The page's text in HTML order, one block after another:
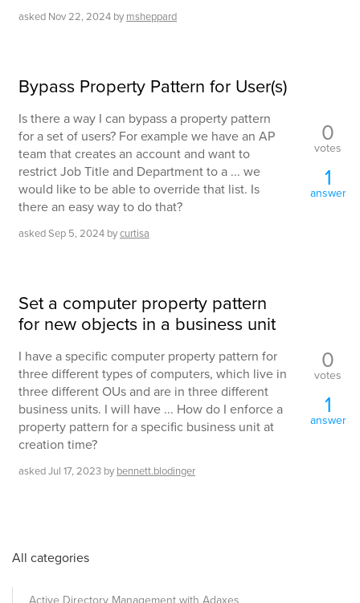
asked Nov 22, 2024 by msheppard
Bypass Property Pattern for User(s)
Is there a way I can bypass a property pattern
for a set of users? For example we have an AP
team that creates an account and want to
restrict Job Title and Department to a ... we
would like to be able to override that list. Is
there an easy way to do that?
askedSep 5, 2024 bycurtisa
0
votes
1
answer
Set a computer property pattern
for new objects in a business unit
I have a specific computer property pattern for
three different types of computers, which live in
three different OUs and are in three different
business units. I will have ... How do I enforce a
property pattern for a specific business unit at
creation time?
askedJul 17, 2023 by bennett.blodinger
0
votes
1
answer
All categories